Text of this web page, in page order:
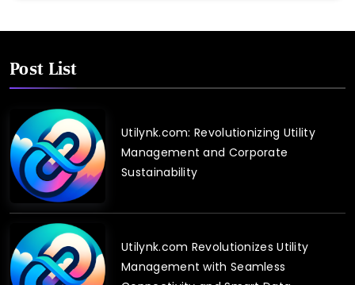
Post List
Utilynk.com: Revolutionizing Utility
Management and Corporate
Sustainability
Utilynk.com Revolutionizes Utility
Management with Seamless